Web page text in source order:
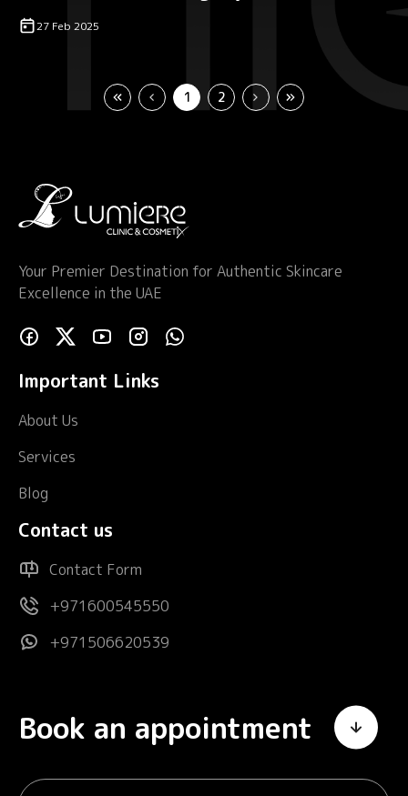
27 Feb 2025
1 2
Your Premier Destination for Authentic Skincare
Excellence in the UAE
Important Links
About Us
Services
Blog
Contact us
Contact Form
+971600545550
+971506620539
Book an appointment